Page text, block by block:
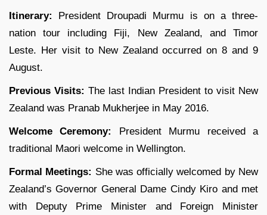
Itinerary:
President Droupadi Murmu is on a three-
nation tour including Fiji, New Zealand, and Timor
Leste. Her visit to New Zealand occurred on 8 and 9
August.
Previous Visits: The last Indian President to visit New
Zealand was Pranab Mukherjee in May 2016.
Welcome Ceremony:
President Murmu received a
traditional Maori welcome in Wellington.
Formal Meetings: She was officially welcomed by New
Zealand’s Governor General Dame Cindy Kiro and met
with Deputy Prime Minister and Foreign Minister